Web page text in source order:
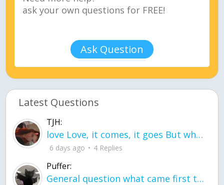
Ask Question
Latest Questions
TJH:
love Love, it comes, it goes But what if it stayed stayed in the silence the storm stayed when the world was loud for me it's different; it left when it was
6 days ago 4 Replies
Puffer:
General question what came first the chicken or the egg itu2019s a trick question